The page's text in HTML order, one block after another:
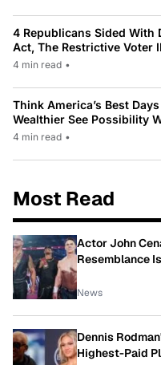
4 Republicans Sided With
Act, The Restrictive Voter
4 min read •
Think America’s Best
Wealthier See Possibility
4 min read •
Most Read
Actor John
Resemblance
News
Dennis
Highest-Paid